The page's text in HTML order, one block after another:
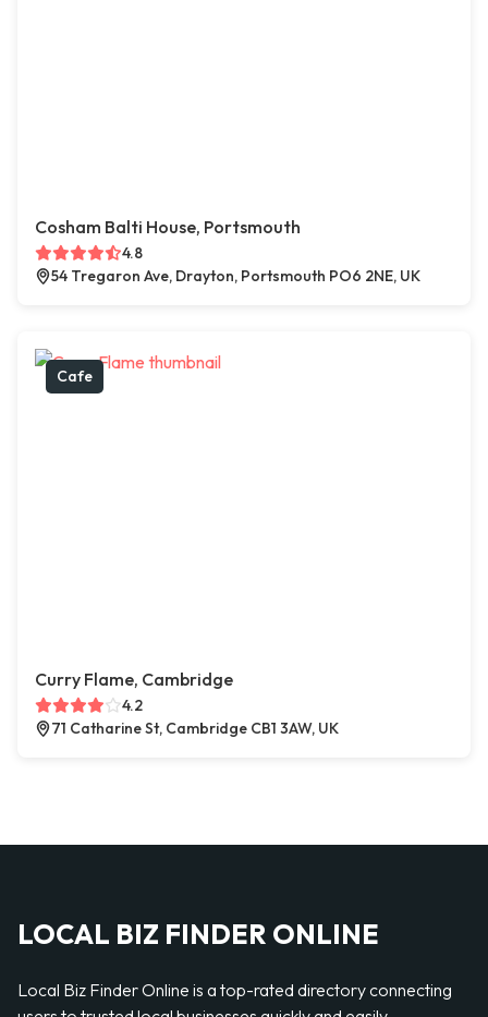
Cosham Balti House, Portsmouth
4.8
54 Tregaron Ave, Drayton, Portsmouth PO6 2NE, UK
Cafe
Curry Flame, Cambridge
4.2
71 Catharine St, Cambridge CB1 3AW, UK
LOCAL BIZ FINDER ONLINE
Local Biz Finder Online is a top-rated directory connecting